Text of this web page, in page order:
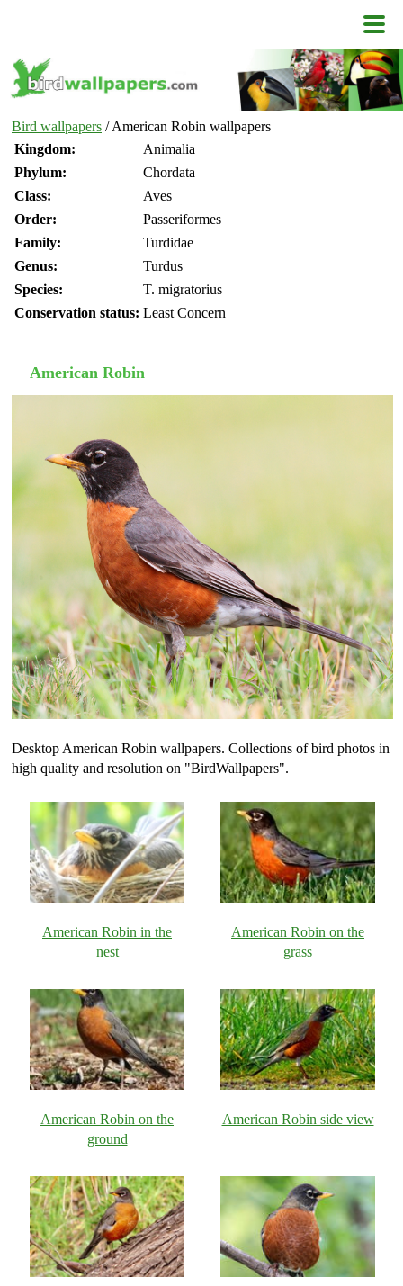
Bird wallpapers / American Robin wallpapers
Kingdom:
Animalia
Phylum:
Chordata
Class:
Aves
Order:
Passeriformes
Family:
Turdidae
Genus:
Turdus
Species:
T. migratorius
Conservation status: Least Concern
American Robin
Desktop American Robin wallpapers. Collections of bird photos in
high quality and resolution on "BirdWallpapers".
American Robin in the
nest
American Robin on the
grass
American Robin on the
ground
American Robin side view